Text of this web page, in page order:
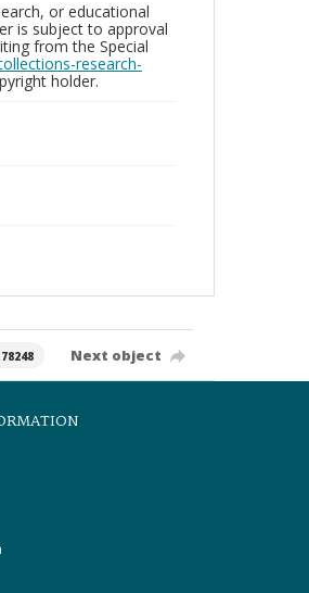
or educational
is subject to approval
from the Special
research-
holder.
Next object